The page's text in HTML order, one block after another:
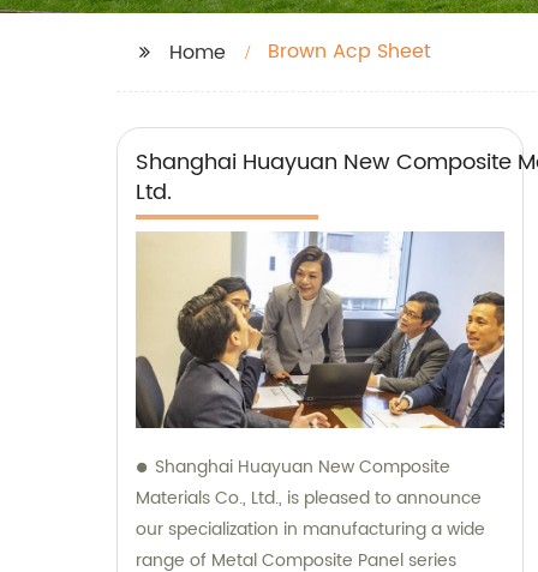
Home Brown Acp Sheet
Shanghai Huayuan New Composite
Ltd.
Shanghai Huayuan New Composite
Materials Co., Ltd., is pleased to announce
our specialization in manufacturing a wide
range of Metal Composite Panel series